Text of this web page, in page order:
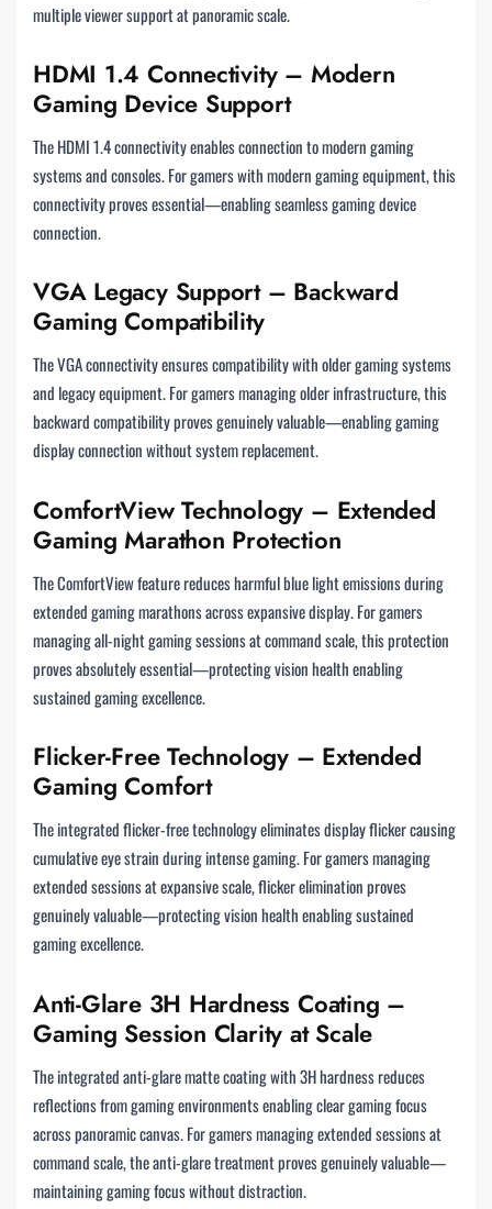
multiple viewer support at panoramic scale.
HDMI 1.4 Connectivity – Modern
Gaming Device Support
The HDMI 1.4 connectivity enables connection to modern gaming
systems and consoles. For gamers with modern gaming equipment, this
connectivity proves essential—enabling seamless gaming device
connection.
VGA Legacy Support – Backward
Gaming Compatibility
The VGA connectivity ensures compatibility with older gaming systems
and legacy equipment. For gamers managing older infrastructure, this
backward compatibility proves genuinely valuable—enabling gaming
display connection without system replacement.
ComfortView Technology – Extended
Gaming Marathon Protection
The ComfortView feature reduces harmful blue light emissions during
extended gaming marathons across expansive display. For gamers
managing all-night gaming sessions at command scale, this protection
proves absolutely essential—protecting vision health enabling
sustained gaming excellence.
Flicker-Free Technology – Extended
Gaming Comfort
The integrated flicker-free technology eliminates display flicker causing
cumulative eye strain during intense gaming. For gamers managing
extended sessions at expansive scale, flicker elimination proves
genuinely valuable—protecting vision health enabling sustained
gaming excellence.
Anti-Glare 3H Hardness Coating –
Gaming Session Clarity at Scale
The integrated anti-glare matte coating with 3H hardness reduces
reflections from gaming environments enabling clear gaming focus
across panoramic canvas. For gamers managing extended sessions at
command scale, the anti-glare treatment proves genuinely valuable—
maintaining gaming focus without distraction.